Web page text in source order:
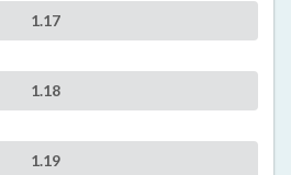
1.17
1.18
1.19